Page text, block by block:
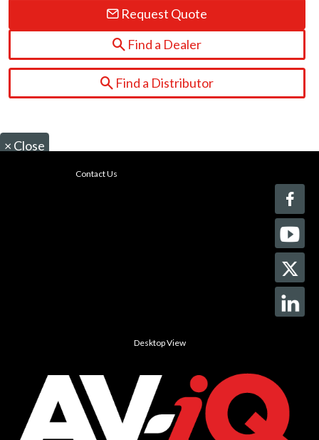
Request Quote
Find a Dealer
Find a Distributor
× Close
Contact Us
Desktop View